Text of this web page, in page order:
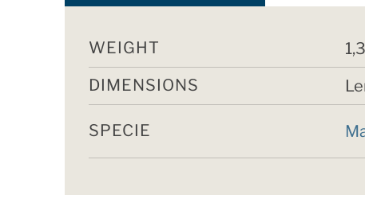
WEIGHT
DIMENSIONS
SPECIE